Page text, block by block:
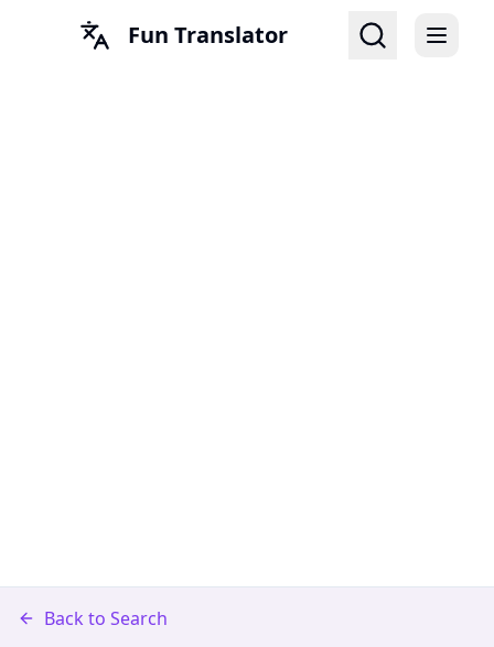
Fun Translator
Back to Search